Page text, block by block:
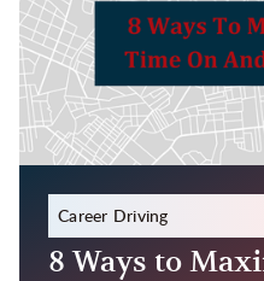
Career Driving
December 23, 2023
8 Ways to